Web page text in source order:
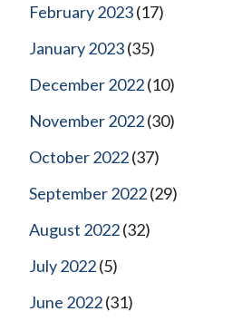
February 2023(17)
January 2023(35)
December 2022(10)
November 2022(30)
October 2022(37)
September 2022(29)
August 2022(32)
July 2022(5)
June 2022(31)